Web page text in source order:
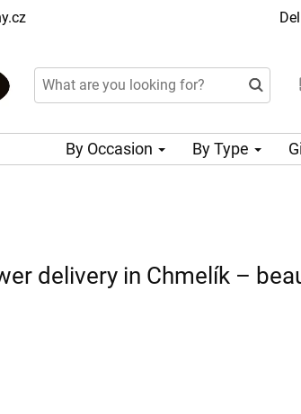
By Occasion By Type
delivery in Chmelík –